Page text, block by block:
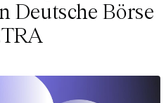
Deutsche Börse